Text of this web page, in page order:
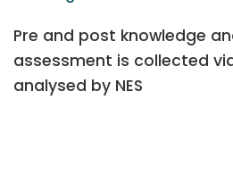
Pre and post knowledge
assessment is collected
analysed by NES